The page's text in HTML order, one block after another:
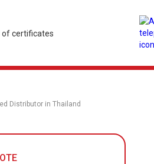
Distributor in Thailand